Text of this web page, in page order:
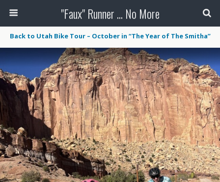
"Faux" Runner ... No More
Back to Utah Bike Tour – October in “The Year of The Smitha”